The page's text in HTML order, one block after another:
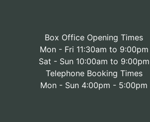
Box Office Opening Times
Mon - Fri 11:30am to 9:00pm
Sat - Sun 10:00am to 9:00pm
Telephone Booking Times
Mon - Sun 4:00pm - 5:00pm